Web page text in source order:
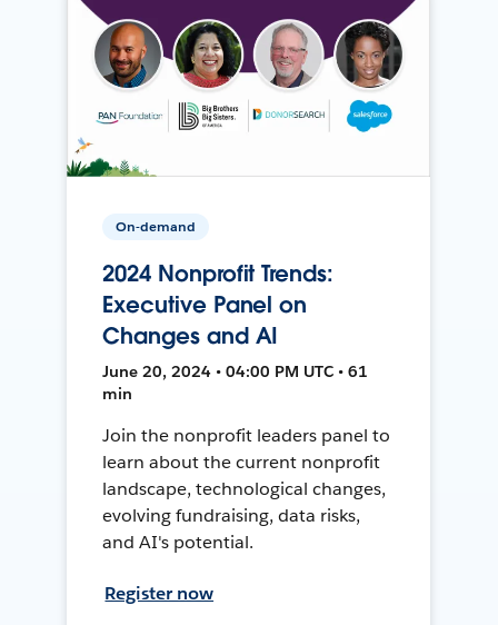
On-demand
2024 Nonprofit Trends:
Executive Panel on
Changes and AI
June 20, 2024 • 04:00 PM UTC • 61
min
Join the nonprofit leaders panel to
learn about the current nonprofit
landscape, technological changes,
evolving fundraising, data risks,
and AI's potential.
Register now